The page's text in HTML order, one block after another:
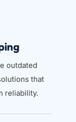
outdated
that
reliability.